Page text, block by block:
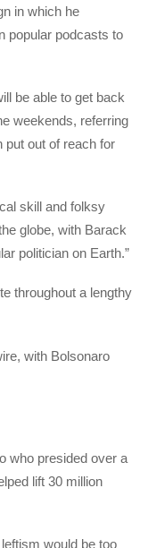
in which he
popular podcasts to
be able to get back
weekends, referring
put out of reach for
skill and folksy
globe, with Barack
politician on Earth.”
throughout a lengthy
with Bolsonaro
who presided over a
lift 30 million
would be too